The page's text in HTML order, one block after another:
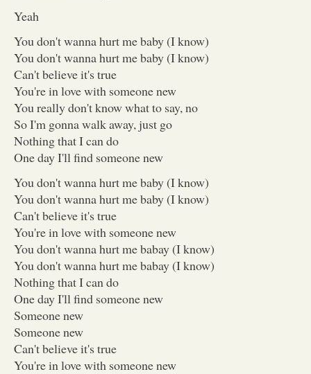
Yeah
You don't wanna hurt me baby (I know)
You don't wanna hurt me baby (I know)
Can't believe it's true
You're in love with someone new
You really don't know what to say, no
So I'm gonna walk away, just go
Nothing that I can do
One day I'll find someone new
You don't wanna hurt me baby (I know)
You don't wanna hurt me baby (I know)
Can't believe it's true
You're in love with someone new
You don't wanna hurt me babay (I know)
You don't wanna hurt me babay (I know)
Nothing that I can do
One day I'll find someone new
Someone new
Someone new
Can't believe it's true
You're in love with someone new